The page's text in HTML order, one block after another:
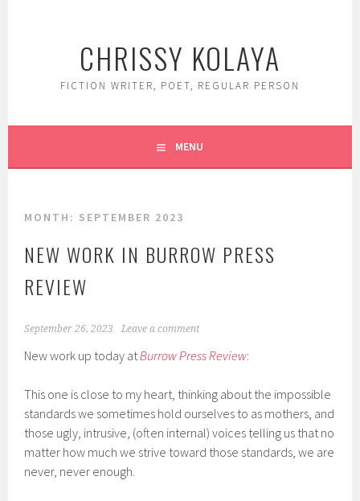
CHRISSY KOLAYA
FICTION WRITER, POET, REGULAR PERSON
MENU
MONTH: SEPTEMBER 2023
NEW WORK IN BURROW PRESS
REVIEW
September 26, 2023 Leave a comment
New work up today atBurrow Press Review:
This one is close to my heart, thinking about the impossible
standards we sometimes hold ourselves to as mothers, and
those ugly, intrusive, (often internal) voices telling us that no
matter how much we strive toward those standards, we are
never, never enough.